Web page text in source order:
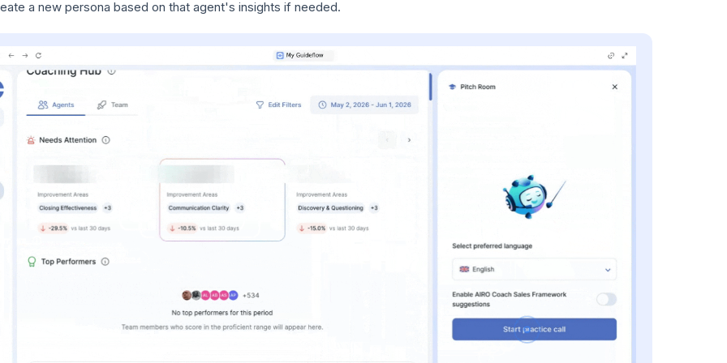
a new persona based on that agent's insights if needed.